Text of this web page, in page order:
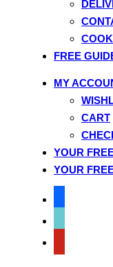
FREE
MY
CART
YOUR
YOUR